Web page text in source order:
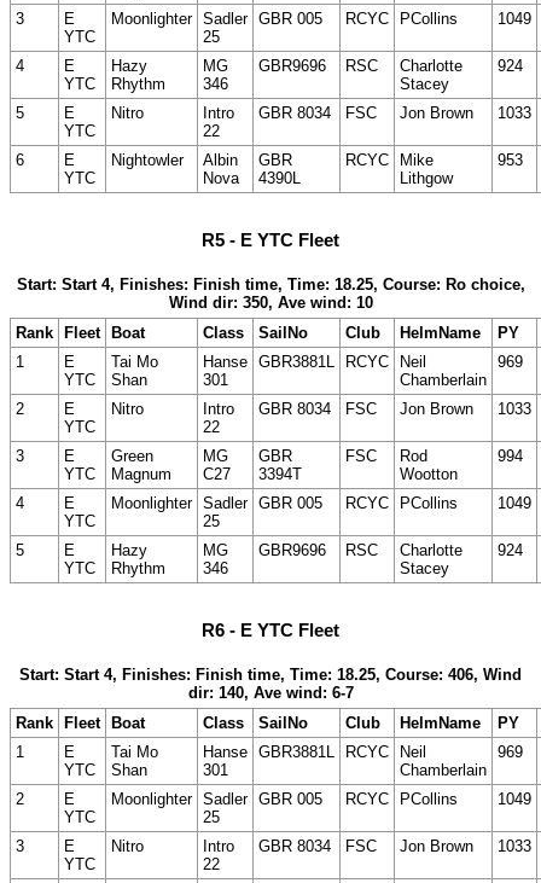
3
E
YTC
Moonlighter Sadler
25
GBR 005 RCYC PCollins 1049
4
E
YTC
Hazy
Rhythm
MG
346
GBR9696 RSC
Charlotte
Stacey
924
5
E
YTC
Nitro
Intro
22
GBR 8034 FSC Jon Brown 1033
6
E
YTC
Nightowler
Albin
Nova
GBR
4390L
RCYC
Mike
Lithgow
953
R5 - E YTC Fleet
Start: Start 4, Finishes: Finish time, Time: 18.25, Course: Ro choice,
Wind dir: 350, Ave wind: 10
Rank
Fleet Boat Class SailNo Club HelmName
PY
1
E
YTC
Tai Mo
Shan
Hanse
301
GBR3881L RCYC
Neil
Chamberlain
969
2
E
YTC
Nitro
Intro
22
GBR 8034 FSC Jon Brown 1033
3
E
YTC
Green
Magnum
MG
C27
GBR
3394T
FSC
Rod
Wootton
994
4
E
YTC
Moonlighter Sadler
25
GBR 005 RCYC PCollins 1049
5
E
YTC
Hazy
Rhythm
MG
346
GBR9696 RSC
Charlotte
Stacey
924
R6 - E YTC Fleet
Start: Start 4, Finishes: Finish time, Time: 18.25, Course: 406, Wind
dir: 140, Ave wind: 6-7
Rank
Fleet Boat Class SailNo Club HelmName
PY
1
E
YTC
Tai Mo
Shan
Hanse
301
GBR3881L RCYC
Neil
Chamberlain
969
2
E
YTC
Moonlighter Sadler
25
GBR 005 RCYC PCollins 1049
3
E
YTC
Nitro
Intro
22
GBR 8034 FSC Jon Brown 1033